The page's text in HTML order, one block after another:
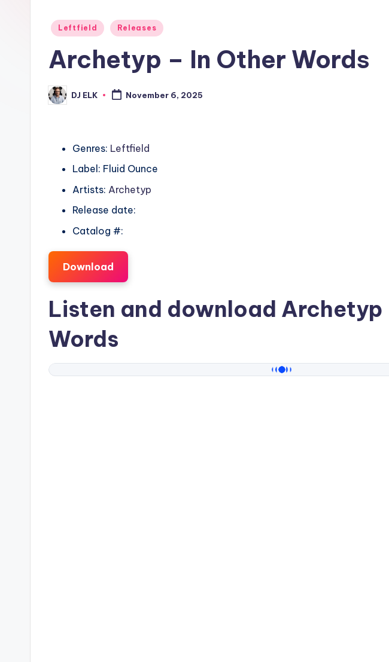
Posted
Leftfield Releases
Archetyp – In Other Words
Posted
by
DJ ELK November 6, 2025
Genres: Leftfield
Label: Fluid Ounce
Artists: Archetyp
Release date:
Catalog #:
Download
Listen and download Archetyp
Words